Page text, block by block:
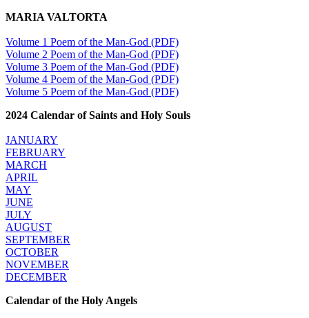
MARIA VALTORTA
Volume 1 Poem of the Man-God (PDF)
Volume 2 Poem of the Man-God (PDF)
Volume 3 Poem of the Man-God (PDF)
Volume 4 Poem of the Man-God (PDF)
Volume 5 Poem of the Man-God (PDF)
2024 Calendar of Saints and Holy Souls
JANUARY
FEBRUARY
MARCH
APRIL
MAY
JUNE
JULY
AUGUST
SEPTEMBER
OCTOBER
NOVEMBER
DECEMBER
Calendar of the Holy Angels